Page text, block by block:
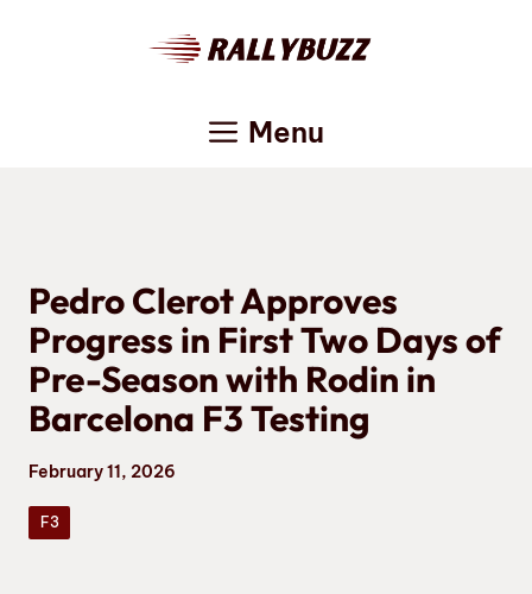
Menu
Pedro Clerot Approves
Progress in First Two Days of
Pre-Season with Rodin in
Barcelona F3 Testing
February 11, 2026
F3